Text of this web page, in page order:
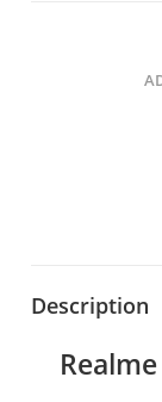
Description